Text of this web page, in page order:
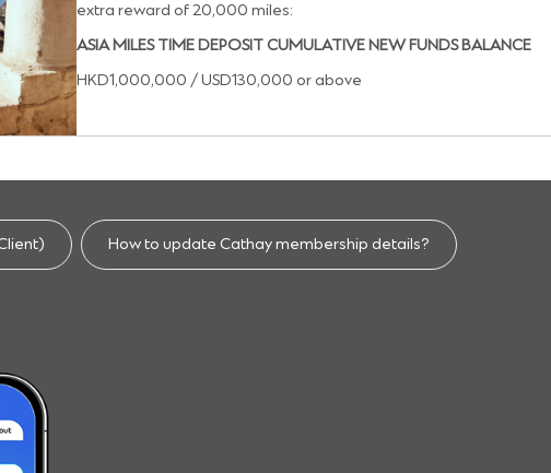
extra reward of 20,000 miles:
ASIA MILES TIME DEPOSIT CUMULATIVE NEW FUNDS BALANCE
HKD1,000,000 / USD130,000 or above
How to update Cathay membership details?​